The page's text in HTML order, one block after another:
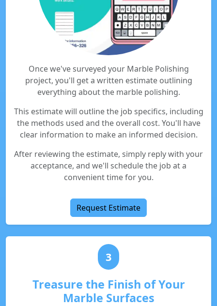
Once we've surveyed your Marble Polishing
project, you'll get a written estimate outlining
everything about the marble polishing.
This estimate will outline the job specifics, including
the methods used and the overall cost. You'll have
clear information to make an informed decision.
After reviewing the estimate, simply reply with your
acceptance, and we'll schedule the job at a
convenient time for you.
Request Estimate
3
Treasure the Finish of Your
Marble Surfaces